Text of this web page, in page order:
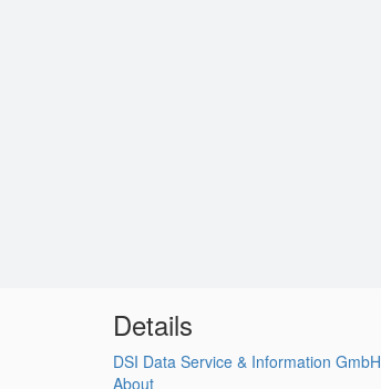
Details
DSI Data Service & Information GmbH
About